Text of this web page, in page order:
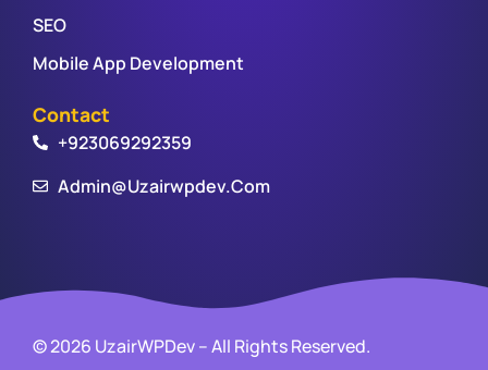
SEO
Mobile App Development
Contact
+923069292359
Admin@uzairwpdev.com
© 2026 UzairWPDev – All Rights Reserved.